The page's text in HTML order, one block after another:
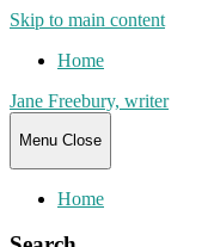
Skip to main content
Home
Jane Freebury, writer
Menu Close
Home